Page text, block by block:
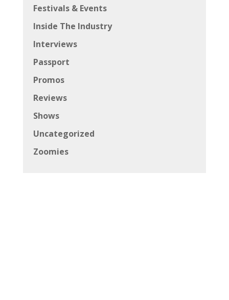
Festivals & Events
Inside The Industry
Interviews
Passport
Promos
Reviews
Shows
Uncategorized
Zoomies